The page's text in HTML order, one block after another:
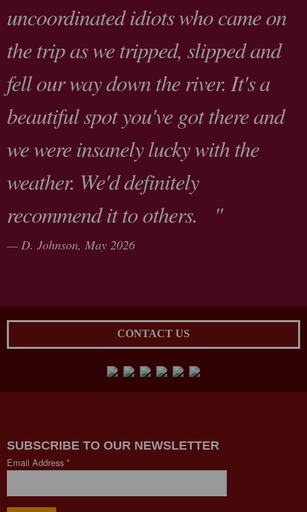
uncoordinated idiots who came on
the trip as we tripped, slipped and
fell our way down the river. It's a
beautiful spot you've got there and
we were insanely lucky with the
weather. We'd definitely
recommend it to others. "
D. Johnson, May 2026
CONTACT US
SUBSCRIBE TO OUR NEWSLETTER
Email Address *